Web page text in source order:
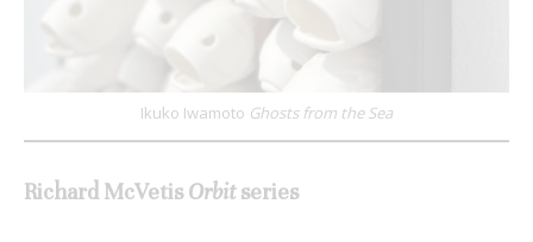
Ikuko Iwamoto Ghosts from the Sea
Richard McVetisOrbitseries